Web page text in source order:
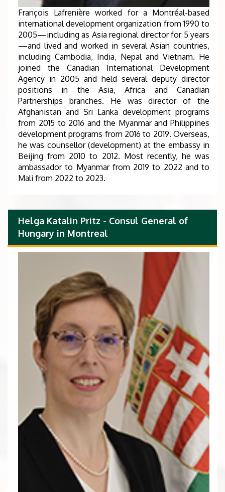
François Lafrenière worked for a Montréal-based
international development organization from 1990 to
2005—including as Asia regional director for 5 years
—and lived and worked in several Asian countries,
including Cambodia, India, Nepal and Vietnam. He
joined the Canadian International Development
Agency in 2005 and held several deputy director
positions in the Asia, Africa and Canadian
Partnerships branches. He was director of the
Afghanistan and Sri Lanka development programs
from 2015 to 2016 and the Myanmar and Philippines
development programs from 2016 to 2019. Overseas,
he was counsellor (development) at the embassy in
Beijing from 2010 to 2012. Most recently, he was
ambassador to Myanmar from 2019 to 2022 and to
Mali from 2022 to 2023.
Helga Katalin Pritz - Consul General of
Hungary in Montreal